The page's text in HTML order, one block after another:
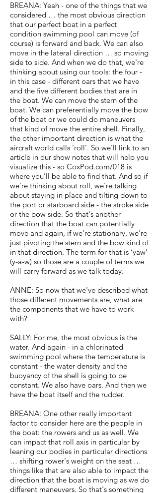
BREANA: Yeah - one of the things that we
considered … the most obvious direction
that our perfect boat in a perfect
condition swimming pool can move (of
course) is forward and back. We can also
move in the lateral direction … so moving
side to side. And when we do that, we're
thinking about using our tools: the four -
in this case - different oars that we have
and the five different bodies that are in
the boat. We can move the stern of the
boat. We can preferentially move the bow
of the boat or we could do maneuvers
that kind of move the entire shell. Finally,
the other important direction is what the
aircraft world calls ‘roll’. So we'll link to an
article in our show notes that will help you
visualize this - so CoxPod.com/018 is
where you'll be able to find that. And so if
we're thinking about roll, we're talking
about staying in place and tilting down to
the port or starboard side - the stroke side
or the bow side. So that's another
direction that the boat can potentially
move and again, if we're stationary, we're
just pivoting the stern and the bow kind of
in that direction. The term for that is ‘yaw’
(y-a-w) so those are a couple of terms we
will carry forward as we talk today.
ANNE: So now that we've described what
those different movements are, what are
the components that we have to work
with?
SALLY: For me, the most obvious is the
water. And again - in a chlorinated
swimming pool where the temperature is
constant - the water density and the
buoyancy of the shell is going to be
constant. We also have oars. And then we
have the boat itself and the rudder.
BREANA: One other really important
factor to consider here are the people in
the boat: the rowers and us as well. We
can impact that roll axis in particular by
leaning our bodies in particular directions
… shifting rower's weight on the seat …
things like that are also able to impact the
direction that the boat is moving as we do
different maneuvers. So that's something